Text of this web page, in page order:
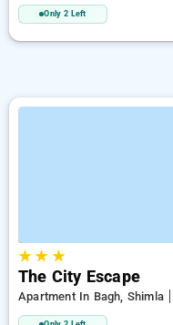
Only 2 Left
★★ ★
The City Escape
Apartment In Bagh, Shimla